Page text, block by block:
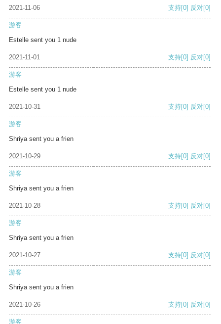
2021-11-06 支持[0] 反对[0]
游客
Estelle sent you 1 nude
2021-11-01 支持[0] 反对[0]
游客
Estelle sent you 1 nude
2021-10-31 支持[0] 反对[0]
游客
Shriya sent you a frien
2021-10-29 支持[0] 反对[0]
游客
Shriya sent you a frien
2021-10-28 支持[0] 反对[0]
游客
Shriya sent you a frien
2021-10-27 支持[0] 反对[0]
游客
Shriya sent you a frien
2021-10-26 支持[0] 反对[0]
游客